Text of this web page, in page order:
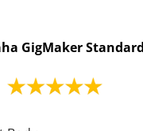
GigMaker Standard